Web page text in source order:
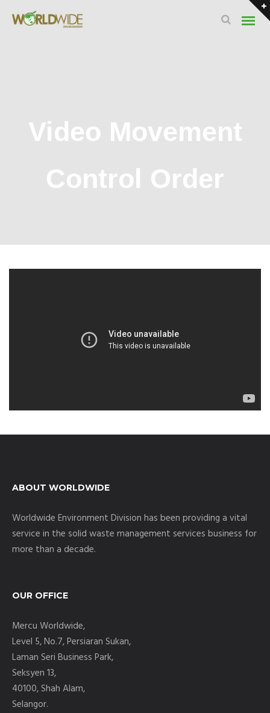
Video Movement
Control Order
ABOUT WORLDWIDE
Worldwide Environment Division has been providing a vital
service in the solid waste management services business for
more than a decade.
OUR OFFICE
Mercu Worldwide,
Level 5, No.7, Persiaran Sukan,
Laman Seri Business Park,
Seksyen 13,
40100, Shah Alam,
Selangor.